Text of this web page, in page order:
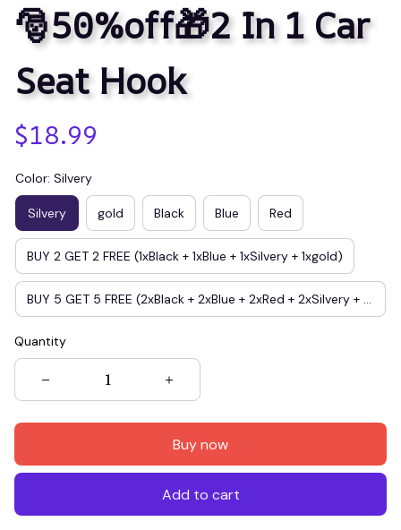
🎅50%off🎁2 In 1 Car
Seat Hook
$18.99
Color: Silvery
Silvery gold Black Blue Red
BUY 2 GET 2 FREE (1xBlack + 1xBlue + 1xSilvery + 1xgold)
Quantity
Buy now
Add to cart